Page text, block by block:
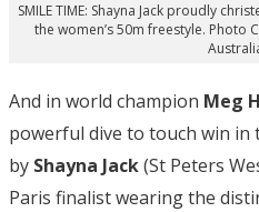
SMILE TIME: Shayna Jack proudly
the women’s 50m freestyle. Photo
And in world champion Meg
powerful dive to touch win in
by Shayna Jack(St Peters
Paris finalist wearing the